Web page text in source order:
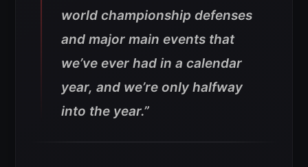
world championship defenses
and major main events that
we’ve ever had in a calendar
year, and we’re only halfway
into the year.”